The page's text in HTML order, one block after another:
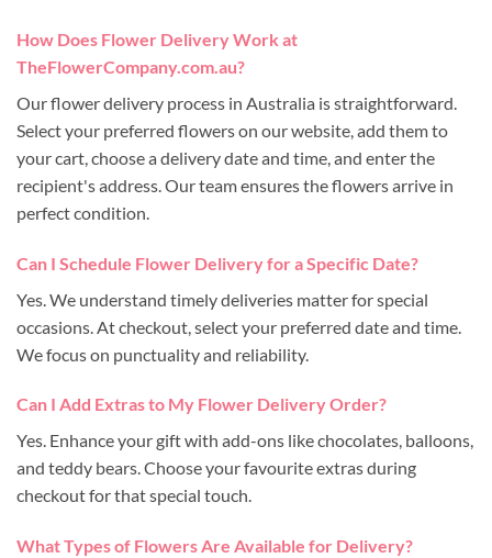
How Does Flower Delivery Work at
TheFlowerCompany.com.au?
Our flower delivery process in Australia is straightforward.
Select your preferred flowers on our website, add them to
your cart, choose a delivery date and time, and enter the
recipient's address. Our team ensures the flowers arrive in
perfect condition.
Can I Schedule Flower Delivery for a Specific Date?
Yes. We understand timely deliveries matter for special
occasions. At checkout, select your preferred date and time.
We focus on punctuality and reliability.
Can I Add Extras to My Flower Delivery Order?
Yes. Enhance your gift with add-ons like chocolates, balloons,
and teddy bears. Choose your favourite extras during
checkout for that special touch.
What Types of Flowers Are Available for Delivery?